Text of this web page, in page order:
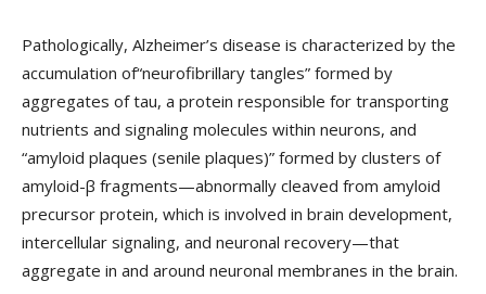
Pathologically, Alzheimer’s disease is characterized by the
accumulation of“neurofibrillary tangles” formed by
aggregates of tau, a protein responsible for transporting
nutrients and signaling molecules within neurons, and
“amyloid plaques (senile plaques)” formed by clusters of
amyloid-β fragments—abnormally cleaved from amyloid
precursor protein, which is involved in brain development,
intercellular signaling, and neuronal recovery—that
aggregate in and around neuronal membranes in the brain.